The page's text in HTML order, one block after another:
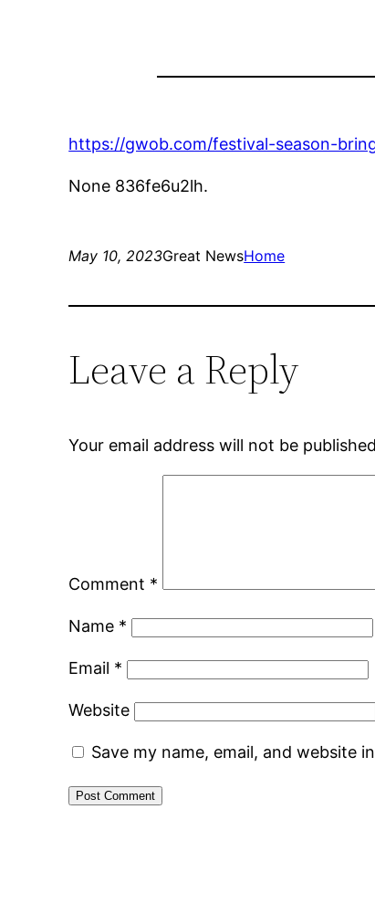
https://gwob.com/festival-season-
None 836fe6u2lh.
May 10, 2023Great NewsHome
Leave a Reply
Your email address will not be
Comment *
Name *
Email *
Website
Save my name, email, and website